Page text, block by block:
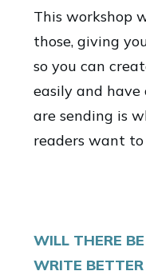
This workshop
those, giving
so you can
easily and
are sending is
readers want to
WILL THERE
WRITE